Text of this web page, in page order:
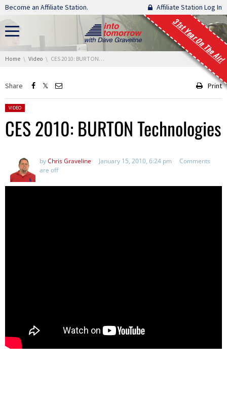
Skip navigation
Become an Affiliate Station. Affiliate Station Log In
31st Year On The Air!
You are here:
Home Video CES 2010: BURTON Technologies
Share Print
Posted in:
VIDEO
CES 2010: BURTON Technologies
byChris Graveline January 15, 2010, 6:24 pm
Comments
are off